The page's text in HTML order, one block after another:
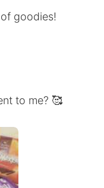
goodies!
to me? 🥰